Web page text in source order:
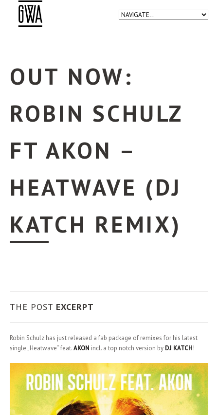
OUT NOW:
ROBIN SCHULZ
FT AKON –
HEATWAVE (DJ
KATCH REMIX)
THE POST EXCERPT
Robin Schulz has just released a fab package of remixes for his latest
single „Heatwave“ feat.AKON incl. a top notch version by DJ KATCH!